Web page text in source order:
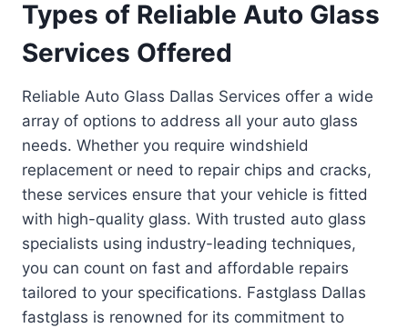
Types of Reliable Auto Glass
Services Offered
Reliable Auto Glass Dallas Services offer a wide
array of options to address all your auto glass
needs. Whether you require windshield
replacement or need to repair chips and cracks,
these services ensure that your vehicle is fitted
with high-quality glass. With trusted auto glass
specialists using industry-leading techniques,
you can count on fast and affordable repairs
tailored to your specifications. Fastglass Dallas
fastglass is renowned for its commitment to